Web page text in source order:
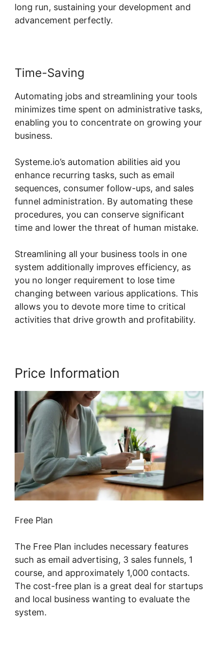
long run, sustaining your development and
advancement perfectly.
Time-Saving
Automating jobs and streamlining your tools
minimizes time spent on administrative tasks,
enabling you to concentrate on growing your
business.
Systeme.io’s automation abilities aid you
enhance recurring tasks, such as email
sequences, consumer follow-ups, and sales
funnel administration. By automating these
procedures, you can conserve significant
time and lower the threat of human mistake.
Streamlining all your business tools in one
system additionally improves efficiency, as
you no longer requirement to lose time
changing between various applications. This
allows you to devote more time to critical
activities that drive growth and profitability.
Price Information
Free Plan
The Free Plan includes necessary features
such as email advertising, 3 sales funnels, 1
course, and approximately 1,000 contacts.
The cost-free plan is a great deal for startups
and local business wanting to evaluate the
system.